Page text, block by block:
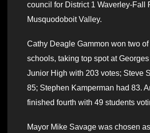
council for District 1 Waverley-Fall
Musquodoboit Valley.
Cathy Deagle Gammon won two
schools, taking top spot at
Junior High with 203 votes; Steve
85; Stephen Kamperman had 83.
finished fourth with 49 students
Mayor Mike Savage was chosen